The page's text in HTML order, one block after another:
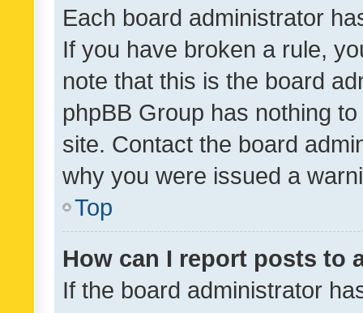
Each board administrator
If you have broken a rule,
note that this is the board
phpBB Group has nothing
site. Contact the board
why you were issued a
Top
How can I report posts to
If the board administrator